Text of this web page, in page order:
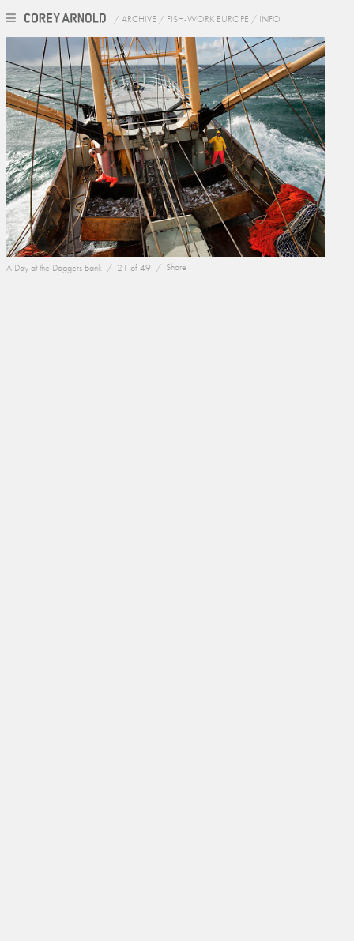
/ARCHIVE / FISH-WORK EUROPE / INFO
A Day at the Doggers Bank / 21 of 49 / Share